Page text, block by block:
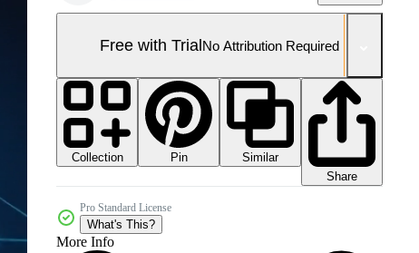
Free with TrialNo Attribution Required
Collection Pin
Similar
Share
Pro Standard License
What's This?
More Info